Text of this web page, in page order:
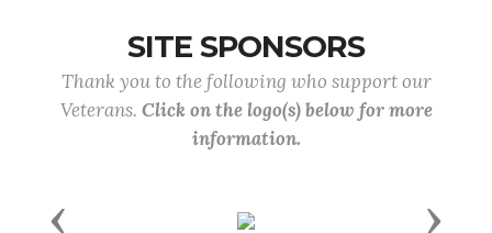
SITE SPONSORS
Thank you to the following who support our
Veterans. Click on the logo(s) below for more
information.
Previous Next